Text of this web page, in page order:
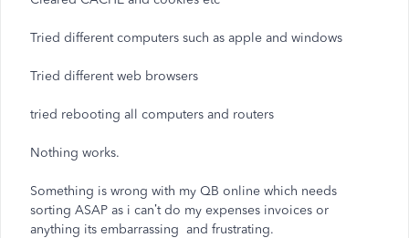
Tried different computers such as apple and windows
Tried different web browsers
tried rebooting all computers and routers
Nothing works.
Something is wrong with my QB online which needs
sorting ASAP as i can’t do my expenses invoices or
anything its embarrassing and frustrating.